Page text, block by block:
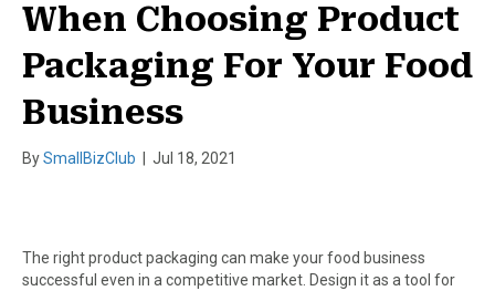
When Choosing Product
Packaging For Your Food
Business
BySmallBizClub Jul 18, 2021
The right product packaging can make your food business
successful even in a competitive market. Design it as a tool for